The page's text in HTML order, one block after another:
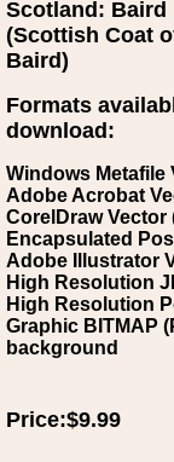
Scotland: Baird
(Scottish Coat
Baird)
Formats
download:
Windows Metafile
Adobe Acrobat
CorelDraw Vector
Encapsulated
Adobe Illustrator
High Resolution
High Resolution
Graphic BITMAP
background
Price:$9.99